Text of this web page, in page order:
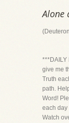
Alone
***DAILY
give me
Truth
path.
Word!
each day
Watch